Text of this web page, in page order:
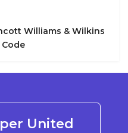
Williams & Wilkins
United